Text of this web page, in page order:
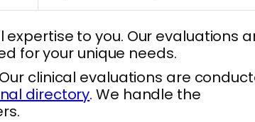
to you. Our evaluations
for your unique needs.
clinical evaluations are
directory. We handle the